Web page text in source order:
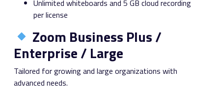
Unlimited whiteboards and 5 GB cloud recording
per license
Zoom Business Plus /
Enterprise / Large
Tailored for growing and large organizations with
advanced needs.